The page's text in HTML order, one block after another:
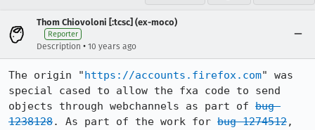
Thom Chiovoloni [:tcsc] (ex-moco)
Reporter
Description • 10 years ago
The origin "https://accounts.firefox.com" was
special cased to allow the fxa code to send
objects through webchannels as part of bug
1238128. As part of the work for bug 1274512,